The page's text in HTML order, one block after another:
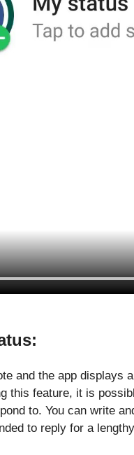
and the app displays
this feature, it is
to. You can write
to reply for a